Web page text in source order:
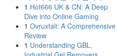
1 Hot666 UK & CN: A Deep
Dive into Online Gaming
1 Ovruxtali: A Comprehensive
Review
1 Understanding GBL,